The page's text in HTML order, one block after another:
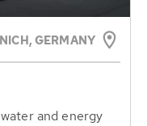
GERMANY
and energy